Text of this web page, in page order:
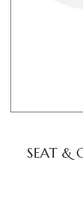
SEAT